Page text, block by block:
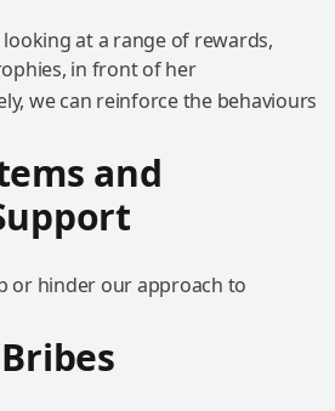
we can reinforce the behaviours
and
or hinder our approach to